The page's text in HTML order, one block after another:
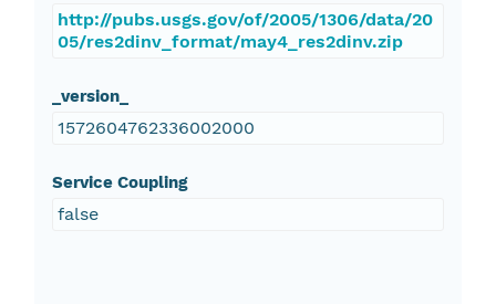
http://pubs.usgs.gov/of/2005/1306/data/20
05/res2dinv_format/may4_res2dinv.zip
_version_
1572604762336002000
Service Coupling
false